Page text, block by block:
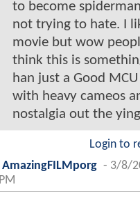
to become
not trying to hate. I
movie but wow
think this is
han just a Good
with heavy cameos
nostalgia out the
Login to
AmazingFILMporg - 3/8/
PM